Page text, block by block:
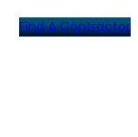
Find A Contractor